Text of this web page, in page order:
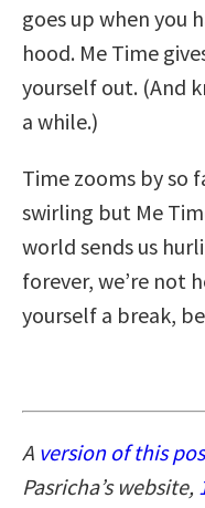
goes up when you
hood. Me Time
yourself out. (And
a while.)
Time zooms by so
swirling but Me
world sends us
forever, we’re not
yourself a break,
A version of this
Pasricha’s website,